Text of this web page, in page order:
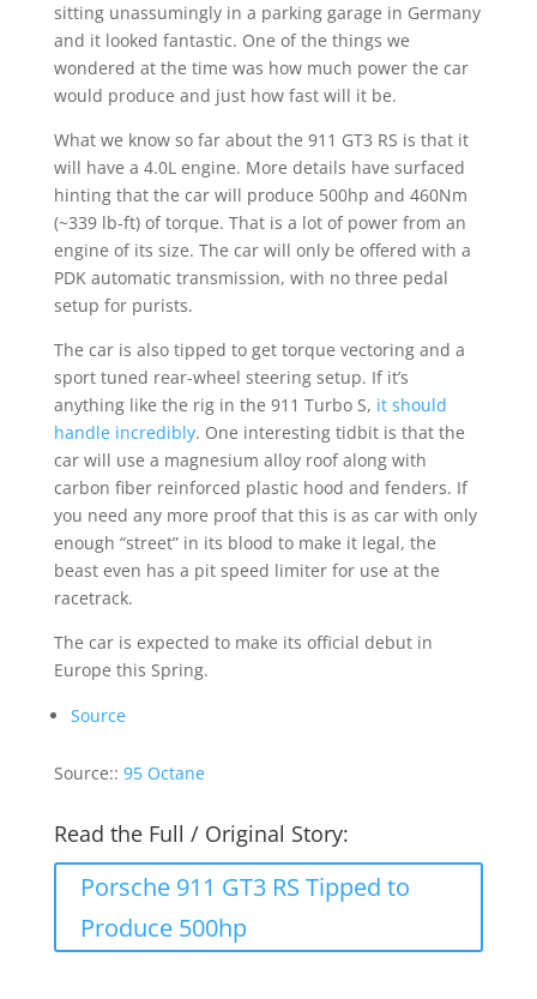
sitting unassumingly in a parking garage in Germany
and it looked fantastic. One of the things we
wondered at the time was how much power the car
would produce and just how fast will it be.
What we know so far about the 911 GT3 RS is that it
will have a 4.0L engine. More details have surfaced
hinting that the car will produce 500hp and 460Nm
(~339 lb-ft) of torque. That is a lot of power from an
engine of its size. The car will only be offered with a
PDK automatic transmission, with no three pedal
setup for purists.
The car is also tipped to get torque vectoring and a
sport tuned rear-wheel steering setup. If it’s
anything like the rig in the 911 Turbo S, it should
handle incredibly. One interesting tidbit is that the
car will use a magnesium alloy roof along with
carbon fiber reinforced plastic hood and fenders. If
you need any more proof that this is as car with only
enough “street” in its blood to make it legal, the
beast even has a pit speed limiter for use at the
racetrack.
The car is expected to make its official debut in
Europe this Spring.
Source
Source:: 95 Octane
Read the Full / Original Story:
Porsche 911 GT3 RS Tipped to
Produce 500hp